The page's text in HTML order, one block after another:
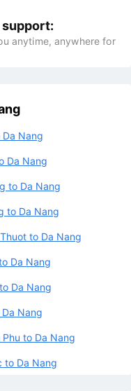
anytime, anywhere for
Nang
Da Nang
to Da Nang
to Da Nang
to Da Nang
Da Nang
Da Nang
Nang
to Da Nang
to Da Nang